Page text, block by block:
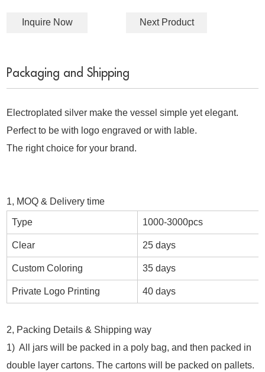
Inquire Now Next Product
Packaging and Shipping
Electroplated silver make the vessel simple yet elegant.
Perfect to be with logo engraved or with lable.
The right choice for your brand.
1, MOQ & Delivery time
Type 1000-3000pcs
Clear 25 days
Custom Coloring 35 days
Private Logo Printing 40 days
2, Packing Details & Shipping way
1) All jars will be packed in a poly bag, and then packed in
double layer cartons. The cartons will be packed on pallets.